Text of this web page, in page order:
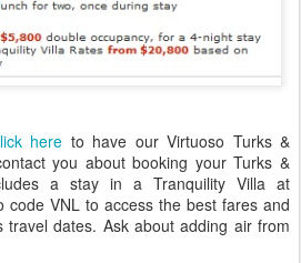
here to have our Virtuoso Turks &
you about booking your Turks &
a stay in a Tranquility Villa at
code VNL to access the best fares and
travel dates. Ask about adding air from